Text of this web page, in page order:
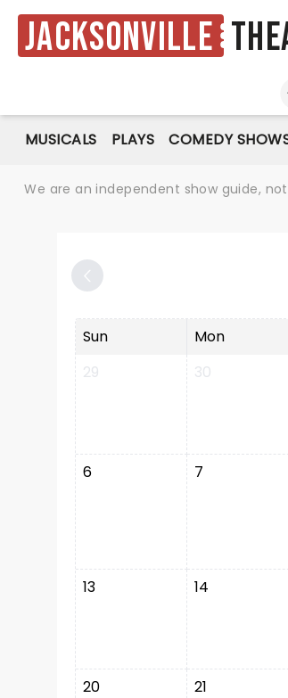
Jacksonville
MUSICALS PLAYS COMEDY
We are an independent show guide,
Sun Mon
29
30
6 7
13 14
20 21